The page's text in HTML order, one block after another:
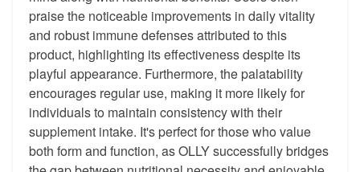
praise the noticeable improvements in daily vitality
and robust immune defenses attributed to this
product, highlighting its effectiveness despite its
playful appearance. Furthermore, the palatability
encourages regular use, making it more likely for
individuals to maintain consistency with their
supplement intake. It's perfect for those who value
both form and function, as OLLY successfully bridges